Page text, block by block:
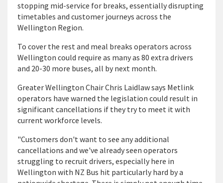
stopping mid-service for breaks, essentially disrupting
timetables and customer journeys across the
Wellington Region.
To cover the rest and meal breaks operators across
Wellington could require as many as 80 extra drivers
and 20-30 more buses, all by next month.
Greater Wellington Chair Chris Laidlaw says Metlink
operators have warned the legislation could result in
significant cancellations if they try to meet it with
current workforce levels.
"Customers don't want to see any additional
cancellations and we've already seen operators
struggling to recruit drivers, especially here in
Wellington with NZ Bus hit particularly hard by a